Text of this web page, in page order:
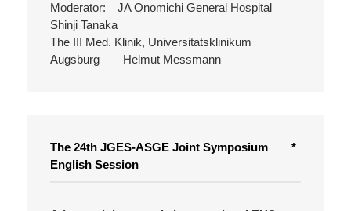
Moderator: JA Onomichi General Hospital
Shinji Tanaka
The III Med. Klinik, Universitatsklinikum
Augsburg Helmut Messmann
The 24th JGES-ASGE Joint Symposium *
English Session